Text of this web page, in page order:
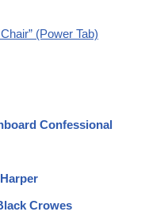
(Power Tab)
Confessional
Crowes